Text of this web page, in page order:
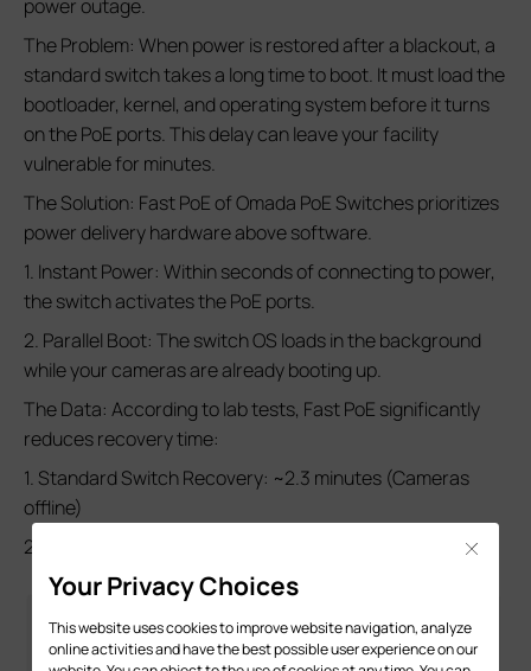
power outage.
The Problem: When power is restored after a blackout, a
standard switch takes a long time to boot. It must load the
bootloader, kernel, and operating system before it turns
on the PoE ports. This delay can leave your facility
vulnerable for minutes.
The Solution: Fast PoE of Omada PoE Switches prioritizes
power delivery hardware above software.
1. Instant Power: Within seconds of connecting to power,
the switch activates the PoE ports.
2. Parallel Boot: The switch OS loads in the background
while your cameras are already booting up.
The Data: According to lab tests, Fast PoE significantly
reduces recovery time:
1. Standard Switch Recovery: ~2.3 minutes (Cameras
offline)
2. Fast PoE Switch Recovery: ~1.2 minutes
Your Privacy Choices
This website uses cookies to improve website navigation, analyze
online activities and have the best possible user experience on our
Close